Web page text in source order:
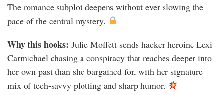
The romance subplot deepens without ever slowing the
pace of the central mystery.
Why this hooks: Julie Moffett sends hacker heroine Lexi
Carmichael chasing a conspiracy that reaches deeper into
her own past than she bargained for, with her signature
mix of tech-savvy plotting and sharp humor.